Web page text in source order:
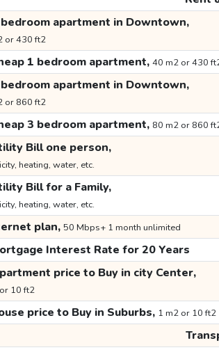
apartment in Downtown,
or 430 ft2
1 bedroom apartment, 40 m2 or 430
apartment in Downtown,
or 860 ft2
3 bedroom apartment, 80 m2 or 860
Bill one person,
heating, water, etc.
Bill for a Family,
heating, water, etc.
plan, 50 Mbps+ 1 month unlimited
Interest Rate for 20 Years
price to Buy in city Center,
10 ft2
price to Buy in Suburbs, 1 m2 or 10 ft2